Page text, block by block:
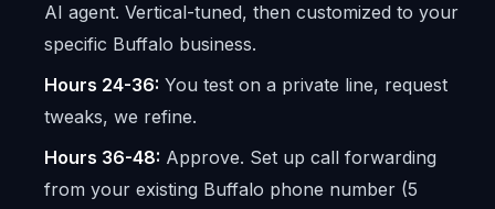
AI agent. Vertical-tuned, then customized to your
specific Buffalo business.
Hours 24-36: You test on a private line, request
tweaks, we refine.
Hours 36-48: Approve. Set up call forwarding
from your existing Buffalo phone number (5